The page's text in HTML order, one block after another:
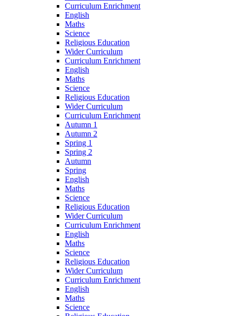
Curriculum Enrichment
English
Maths
Science
Religious Education
Wider Curriculum
Curriculum Enrichment
English
Maths
Science
Religious Education
Wider Curriculum
Curriculum Enrichment
Autumn 1
Autumn 2
Spring 1
Spring 2
Autumn
Spring
English
Maths
Science
Religious Education
Wider Curriculum
Curriculum Enrichment
English
Maths
Science
Religious Education
Wider Curriculum
Curriculum Enrichment
English
Maths
Science